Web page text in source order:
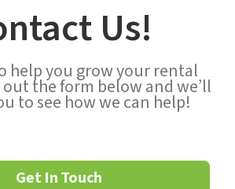
Us!
help you grow your rental
the form below and we’ll
to see how we can help!